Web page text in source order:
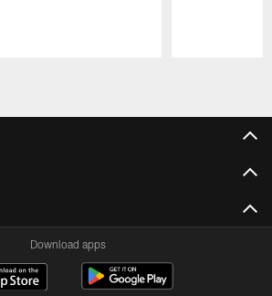
Download apps